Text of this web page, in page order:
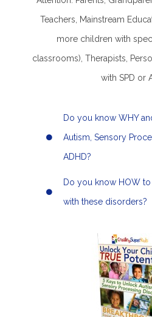
Teachers, Mainstream
more children with
classrooms), Therapists,
with SPD or
Do you know WHY
Autism, Sensory
ADHD?
Do you know HOW
with these disorders?